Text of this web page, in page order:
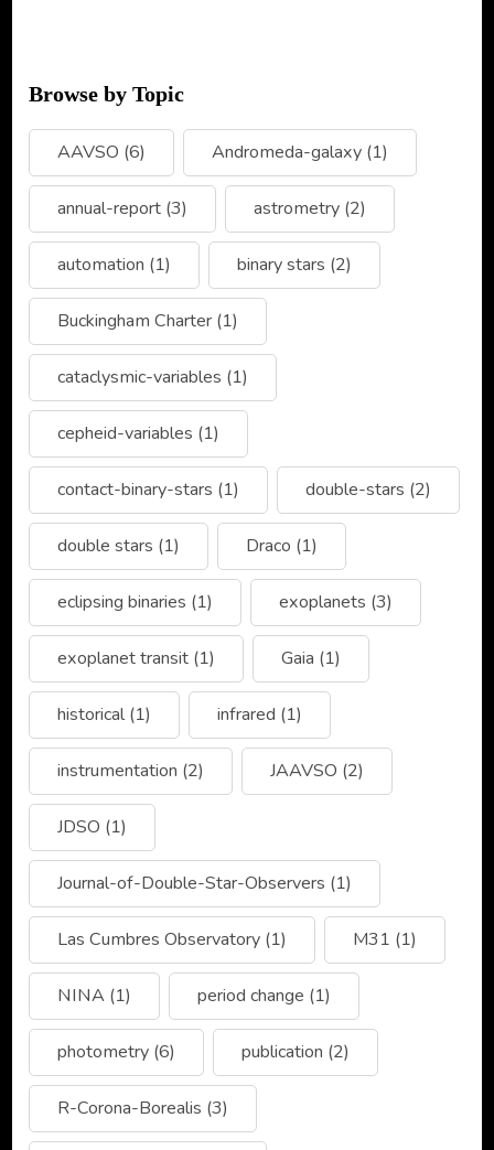
Browse by Topic
AAVSO (6) Andromeda-galaxy (1)
annual-report (3) astrometry (2)
automation (1) binary stars (2)
Buckingham Charter (1)
cataclysmic-variables (1)
cepheid-variables (1)
contact-binary-stars (1) double-stars (2)
double stars (1) Draco (1)
eclipsing binaries (1) exoplanets (3)
exoplanet transit (1) Gaia (1)
historical(1) infrared (1)
instrumentation (2) JAAVSO (2)
JDSO (1)
Journal-of-Double-Star-Observers (1)
Las Cumbres Observatory (1) M31 (1)
NINA (1) period change (1)
photometry (6) publication (2)
R-Corona-Borealis (3)